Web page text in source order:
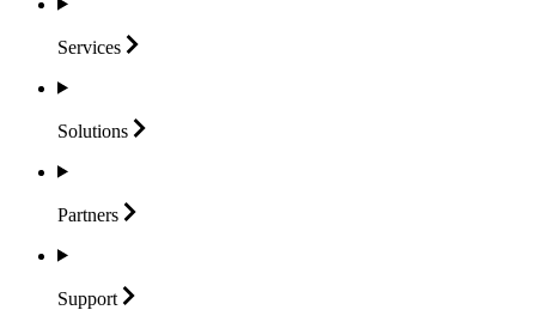
Services
Solutions
Partners
Support